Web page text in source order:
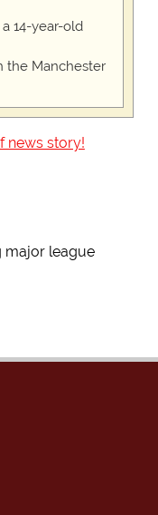
14-year-old
the Manchester
news story!
major league